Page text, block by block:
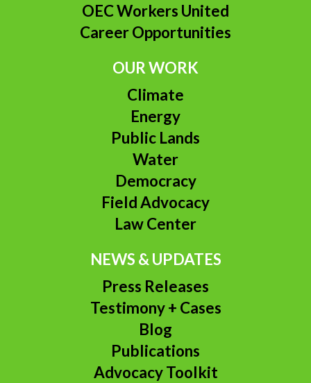
OEC Workers United
Career Opportunities
OUR WORK
Climate
Energy
Public Lands
Water
Democracy
Field Advocacy
Law Center
NEWS & UPDATES
Press Releases
Testimony + Cases
Blog
Publications
Advocacy Toolkit